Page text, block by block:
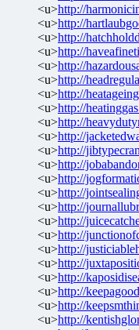
<u>http://
<u>http://
<u>http://
<u>http://
<u>http://
<u>http://
<u>http://
<u>http://
<u>http://
<u>http://
<u>http://
<u>http://
<u>http://
<u>http://
<u>http://
<u>http://
<u>http://
<u>http://
<u>http://
<u>http://
<u>http://
<u>http://
<u>http://